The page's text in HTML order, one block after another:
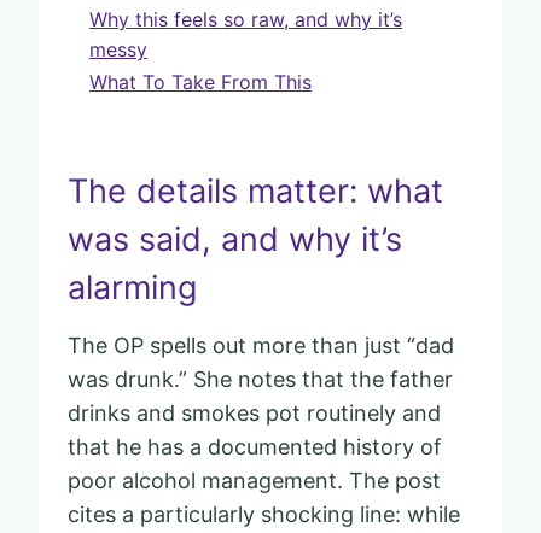
Why this feels so raw, and why it’s
messy
What To Take From This
The details matter: what
was said, and why it’s
alarming
The OP spells out more than just “dad
was drunk.” She notes that the father
drinks and smokes pot routinely and
that he has a documented history of
poor alcohol management. The post
cites a particularly shocking line: while